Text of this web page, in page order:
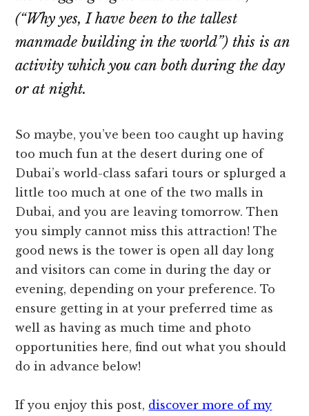
(“Why yes, I have been to the tallest
manmade building in the world”) this is an
activity which you can both during the day
or at night.
So maybe, you’ve been too caught up having
too much fun at the desert during one of
Dubai’s world-class safari tours or splurged a
little too much at one of the two malls in
Dubai, and you are leaving tomorrow. Then
you simply cannot miss this attraction! The
good news is the tower is open all day long
and visitors can come in during the day or
evening, depending on your preference. To
ensure getting in at your preferred time as
well as having as much time and photo
opportunities here, find out what you should
do in advance below!
If you enjoy this post, discover more of my